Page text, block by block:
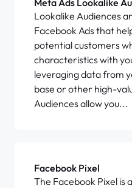
Meta Ads Lookalike
Lookalike Audiences
Facebook Ads that
potential customers
characteristics with
leveraging data from
base or other high-
Audiences allow you...
Facebook Pixel
The Facebook Pixel is